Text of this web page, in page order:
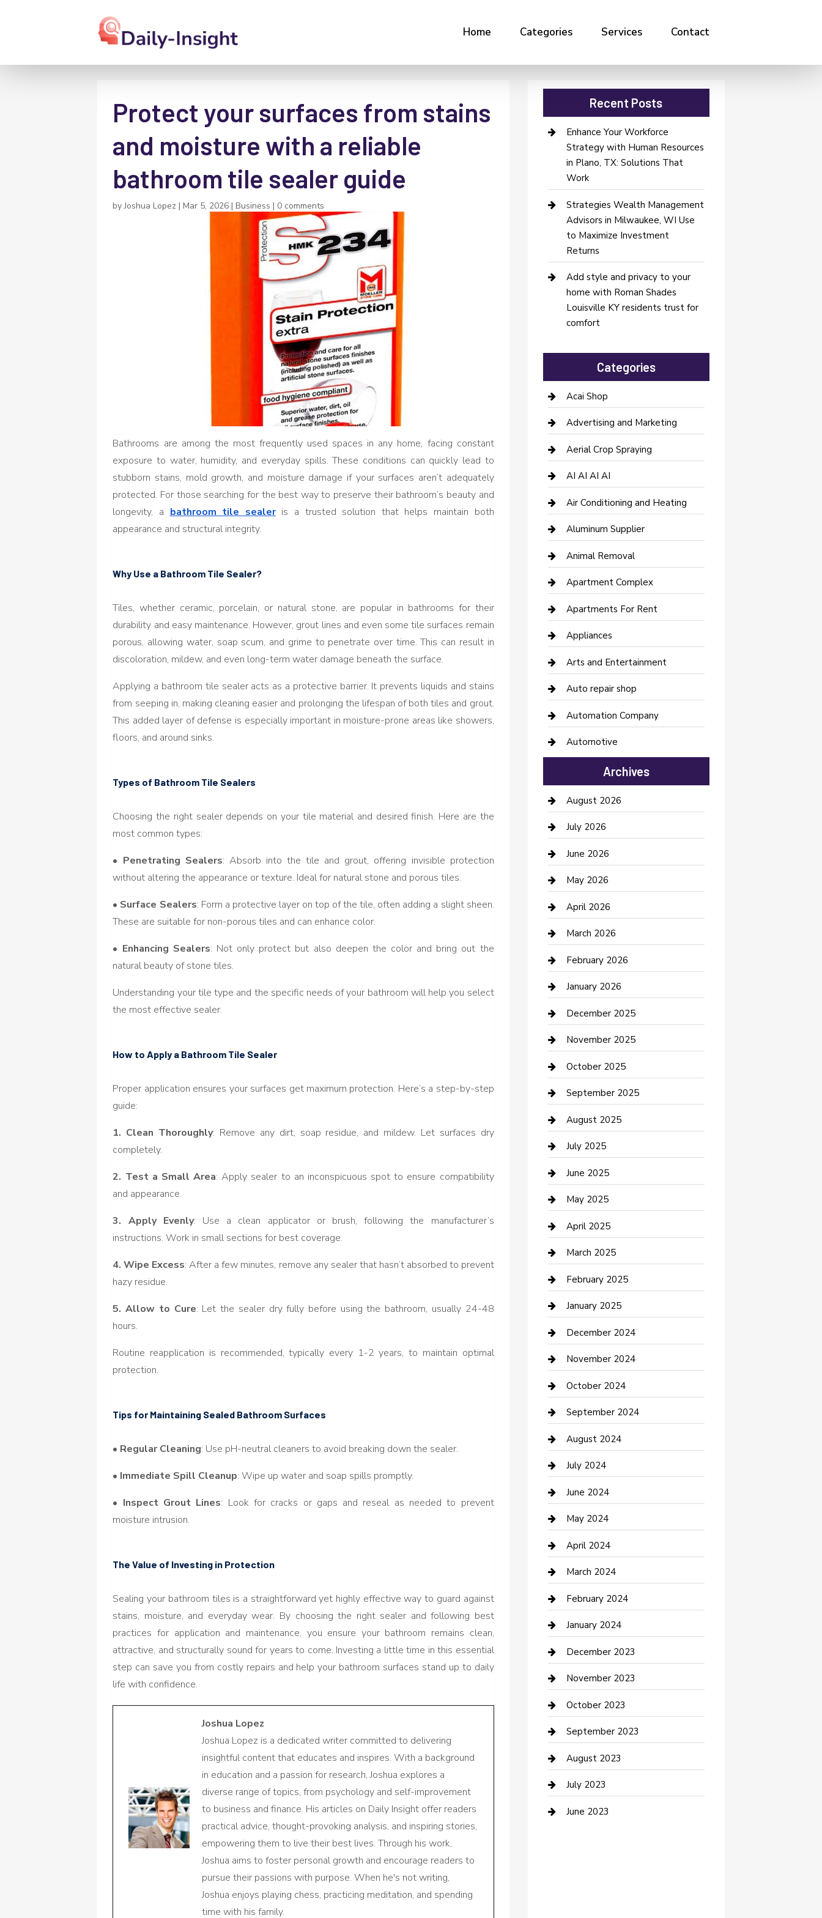
Home Categories Services Contact
Protect your surfaces from stains
and moisture with a reliable
bathroom tile sealer guide
byJoshua Lopez |Mar 5, 2026 |Business | 0 comments
Bathrooms are among the most frequently used spaces in any home, facing constant
exposure to water, humidity, and everyday spills. These conditions can quickly lead to
stubborn stains, mold growth, and moisture damage if your surfaces aren’t adequately
protected. For those searching for the best way to preserve their bathroom’s beauty and
longevity, a bathroom tile sealeris a trusted solution that helps maintain both
appearance and structural integrity.
Why Use a Bathroom Tile Sealer?
Tiles, whether ceramic, porcelain, or natural stone, are popular in bathrooms for their
durability and easy maintenance. However, grout lines and even some tile surfaces remain
porous, allowing water, soap scum, and grime to penetrate over time. This can result in
discoloration, mildew, and even long-term water damage beneath the surface.
Applying a bathroom tile sealer acts as a protective barrier. It prevents liquids and stains
from seeping in, making cleaning easier and prolonging the lifespan of both tiles and grout.
This added layer of defense is especially important in moisture-prone areas like showers,
floors, and around sinks.
Types of Bathroom Tile Sealers
Choosing the right sealer depends on your tile material and desired finish. Here are the
most common types:
• Penetrating Sealers: Absorb into the tile and grout, offering invisible protection
without altering the appearance or texture. Ideal for natural stone and porous tiles.
• Surface Sealers: Form a protective layer on top of the tile, often adding a slight sheen.
These are suitable for non-porous tiles and can enhance color.
• Enhancing Sealers: Not only protect but also deepen the color and bring out the
natural beauty of stone tiles.
Understanding your tile type and the specific needs of your bathroom will help you select
the most effective sealer.
How to Apply a Bathroom Tile Sealer
Proper application ensures your surfaces get maximum protection. Here’s a step-by-step
guide:
1. Clean Thoroughly: Remove any dirt, soap residue, and mildew. Let surfaces dry
completely.
2. Test a Small Area: Apply sealer to an inconspicuous spot to ensure compatibility
and appearance.
3. Apply Evenly: Use a clean applicator or brush, following the manufacturer’s
instructions. Work in small sections for best coverage.
4. Wipe Excess: After a few minutes, remove any sealer that hasn’t absorbed to prevent
hazy residue.
5. Allow to Cure: Let the sealer dry fully before using the bathroom, usually 24-48
hours.
Routine reapplication is recommended, typically every 1-2 years, to maintain optimal
protection.
Tips for Maintaining Sealed Bathroom Surfaces
• Regular Cleaning: Use pH-neutral cleaners to avoid breaking down the sealer.
• Immediate Spill Cleanup: Wipe up water and soap spills promptly.
• Inspect Grout Lines: Look for cracks or gaps and reseal as needed to prevent
moisture intrusion.
The Value of Investing in Protection
Sealing your bathroom tiles is a straightforward yet highly effective way to guard against
stains, moisture, and everyday wear. By choosing the right sealer and following best
practices for application and maintenance, you ensure your bathroom remains clean,
attractive, and structurally sound for years to come. Investing a little time in this essential
step can save you from costly repairs and help your bathroom surfaces stand up to daily
life with confidence.
Joshua Lopez
Joshua Lopez is a dedicated writer committed to delivering
insightful content that educates and inspires. With a background
in education and a passion for research, Joshua explores a
diverse range of topics, from psychology and self-improvement
to business and finance. His articles on Daily Insight offer readers
practical advice, thought-provoking analysis, and inspiring stories,
empowering them to live their best lives. Through his work,
Joshua aims to foster personal growth and encourage readers to
pursue their passions with purpose. When he's not writing,
Joshua enjoys playing chess, practicing meditation, and spending
time with his family.
Recent Posts
Enhance Your Workforce
Strategy with Human Resources
in Plano, TX: Solutions That
Work
Strategies Wealth Management
Advisors in Milwaukee, WI Use
to Maximize Investment
Returns
Add style and privacy to your
home with Roman Shades
Louisville KY residents trust for
comfort
Categories
Acai Shop
Advertising and Marketing
Aerial Crop Spraying
AI AI AI AI
Air Conditioning and Heating
Aluminum Supplier
Animal Removal
Apartment Complex
Apartments For Rent
Appliances
Arts and Entertainment
Auto repair shop
Automation Company
Automotive
Automotive Services
Bail bonds service
barber shops
Bathroom Remodeling
Beauty Salon and Products
Bicycle Shop
Boat Rental
Business
Business and Investment
cannabis
Canopy
Car Dealerships
Car Rental Agency
Car Wash
Careers and Recruitment
Carpet Cleaning
Casino
Caterer
Chemical Exporter
Chimney Services
Cleaning Service
Closet Services
Clothing and Designers
clothing store
Communication and Technology
Community
Computer and Internet
Construction and Maintenance
Construction and Remodeling
Consultant
Contractor
Counseling
Cremation Service
Custom Acrylic Furniture
Custom Window Covering
Damage Restoration
Dance School
Dance Studio
Dental Care
Dentist
Archives
August 2026
July 2026
June 2026
May 2026
April 2026
March 2026
February 2026
January 2026
December 2025
November 2025
October 2025
September 2025
August 2025
July 2025
June 2025
May 2025
April 2025
March 2025
February 2025
January 2025
December 2024
November 2024
October 2024
September 2024
August 2024
July 2024
June 2024
May 2024
April 2024
March 2024
February 2024
January 2024
December 2023
November 2023
October 2023
September 2023
August 2023
July 2023
June 2023